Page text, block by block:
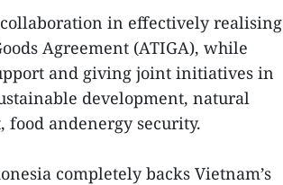
in effectively realising
Agreement (ATIGA), while
and giving joint initiatives in
development, natural
food andenergy security.
completely backs Vietnam’s